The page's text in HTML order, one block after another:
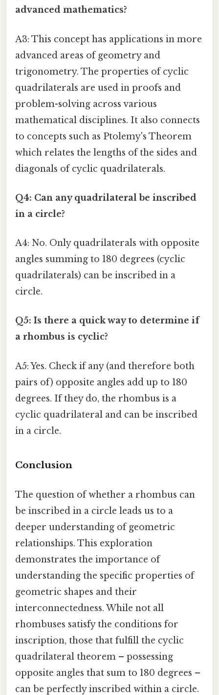
advanced mathematics?
A3: This concept has applications in more
advanced areas of geometry and
trigonometry. The properties of cyclic
quadrilaterals are used in proofs and
problem-solving across various
mathematical disciplines. It also connects
to concepts such as Ptolemy's Theorem
which relates the lengths of the sides and
diagonals of cyclic quadrilaterals.
Q4: Can any quadrilateral be inscribed
in a circle?
A4: No. Only quadrilaterals with opposite
angles summing to 180 degrees (cyclic
quadrilaterals) can be inscribed in a
circle.
Q5: Is there a quick way to determine if
a rhombus is cyclic?
A5: Yes. Check if any (and therefore both
pairs of) opposite angles add up to 180
degrees. If they do, the rhombus is a
cyclic quadrilateral and can be inscribed
in a circle.
Conclusion
The question of whether a rhombus can
be inscribed in a circle leads us to a
deeper understanding of geometric
relationships. This exploration
demonstrates the importance of
understanding the specific properties of
geometric shapes and their
interconnectedness. While not all
rhombuses satisfy the conditions for
inscription, those that fulfill the cyclic
quadrilateral theorem – possessing
opposite angles that sum to 180 degrees –
can be perfectly inscribed within a circle.